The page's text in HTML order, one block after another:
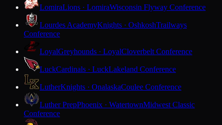
LomiraLions · LomiraWisconsin Flyway Conference
Lourdes AcademyKnights · OshkoshTrailways
Conference
LoyalGreyhounds · LoyalCloverbelt Conference
LuckCardinals · LuckLakeland Conference
LutherKnights · OnalaskaCoulee Conference
Luther PrepPhoenix · WatertownMidwest Classic
Conference